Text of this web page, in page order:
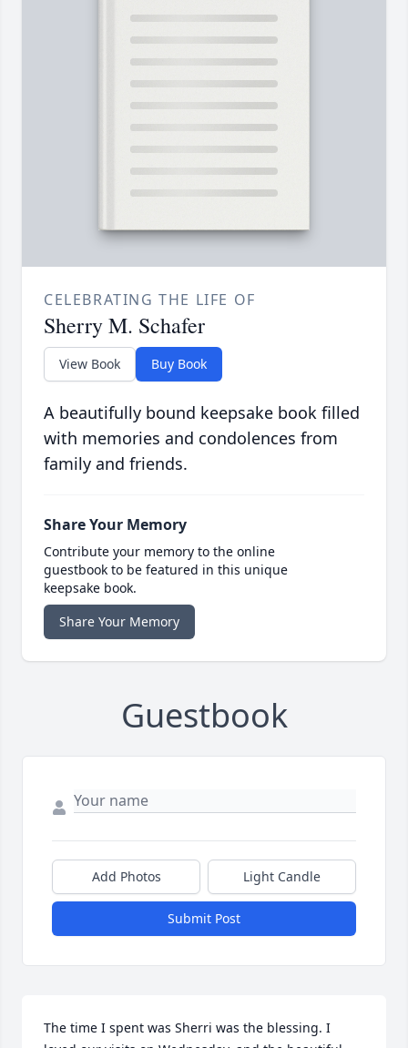
CELEBRATING THE LIFE OF
Sherry M. Schafer
View Book Buy Book
A beautifully bound keepsake book filled
with memories and condolences from
family and friends.
Share Your Memory
Contribute your memory to the online
guestbook to be featured in this unique
keepsake book.
Share Your Memory
Guestbook
Add Photos Light Candle
Submit Post
The time I spent was Sherri was the blessing. I